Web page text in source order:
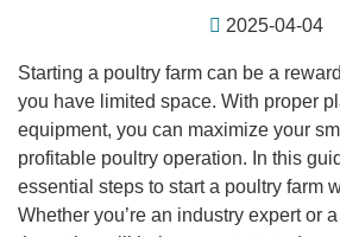
2025-04-04
Starting a poultry farm can be a
you have limited space. With proper
equipment, you can maximize your
profitable poultry operation. In this
essential steps to start a poultry farm
Whether you’re an industry expert or